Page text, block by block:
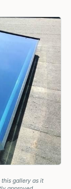
gallery as it